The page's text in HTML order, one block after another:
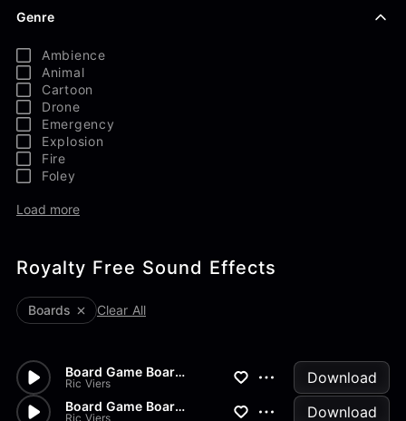
Genre
Ambience
Animal
Cartoon
Drone
Emergency
Explosion
Fire
Foley
Load more
Royalty Free Sound Effects
Boards Clear All
Board Game Board Pick Up
Ric Viers Download
Board Game Board Open
Ric Viers Download